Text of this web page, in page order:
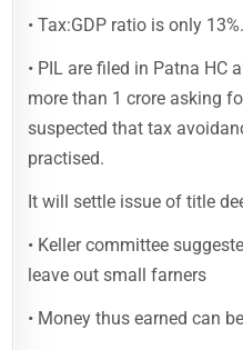
• Tax:GDP ratio is only 13%.
• PIL are filed in Patna
more than 1 crore asking
suspected that tax
practised.
It will settle issue of title
• Keller committee
leave out small farners
• Money thus earned can